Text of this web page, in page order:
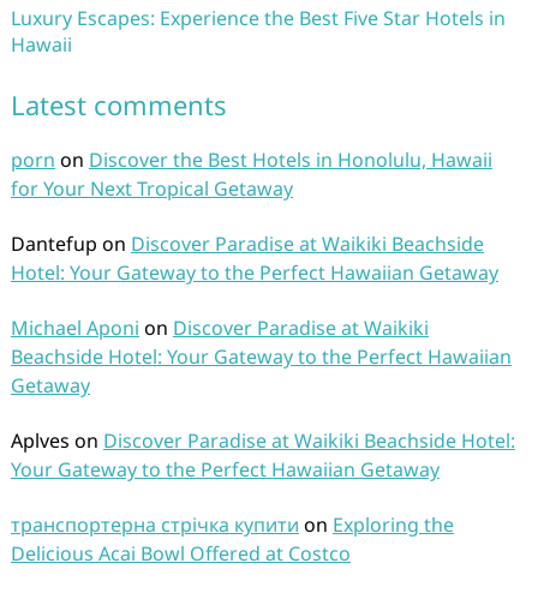
Luxury Escapes: Experience the Best Five Star Hotels in
Hawaii
Latest comments
porn on Discover the Best Hotels in Honolulu, Hawaii
for Your Next Tropical Getaway
Dantefup on Discover Paradise at Waikiki Beachside
Hotel: Your Gateway to the Perfect Hawaiian Getaway
Michael Aponi on Discover Paradise at Waikiki
Beachside Hotel: Your Gateway to the Perfect Hawaiian
Getaway
Aplves on Discover Paradise at Waikiki Beachside Hotel:
Your Gateway to the Perfect Hawaiian Getaway
транспортерна стрічка купити on Exploring the
Delicious Acai Bowl Offered at Costco